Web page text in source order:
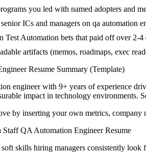
you led with named adopters and
ICs and managers on qa automation
Test Automation bets that paid off over 2-4
artifacts (memos, roadmaps, exec
Resume Summary (Template)
engineer with 9+ years of experience
impact in technology environments.
by inserting your own metrics, company
Staff QA Automation EngineerResume
soft skills hiring managers consistently look